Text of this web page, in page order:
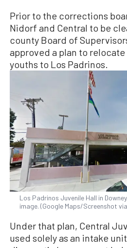
Prior to the corrections
Nidorf and Central to be
county Board of
approved a plan to
youths to Los Padrinos.
Los Padrinos Juvenile Hall in
image. (Google Maps/Screenshot
Under that plan, Central
used solely as an intake